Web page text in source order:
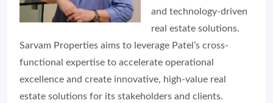
and technology-driven
real estate solutions.
Sarvam Properties aims to leverage Patel’s cross-
functional expertise to accelerate operational
excellence and create innovative, high-value real
estate solutions for its stakeholders and clients.